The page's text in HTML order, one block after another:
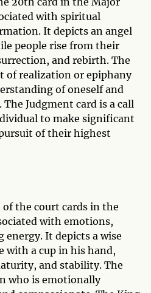
with spiritual
It depicts an angel
people rise from their
and rebirth. The
of realization or epiphany
of oneself and
Judgment card is a call
to make significant
of their highest
of the court cards in the
with emotions,
It depicts a wise
with a cup in his hand,
and stability. The
who is emotionally